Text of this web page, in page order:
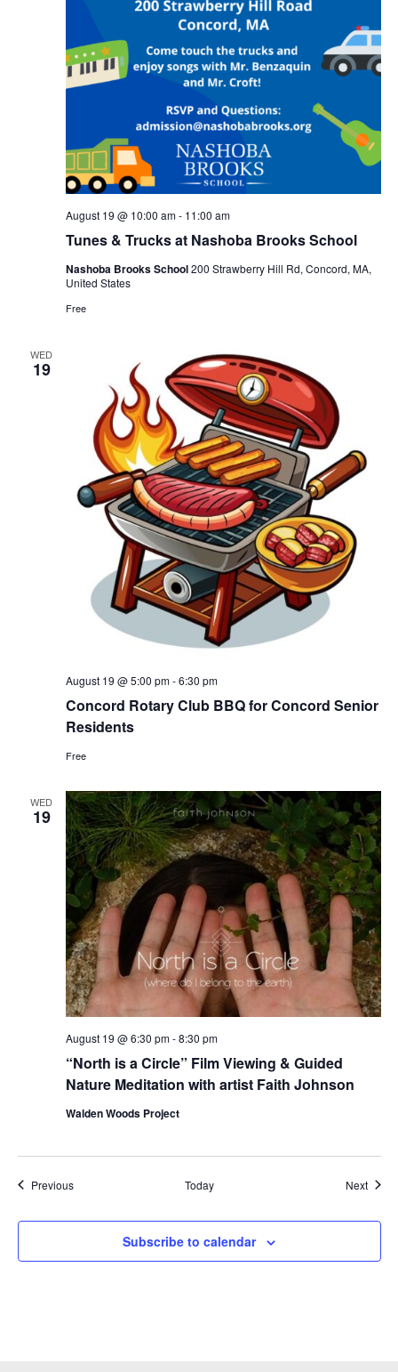
Tunes & Trucks at Nashoba Brooks School
August 19 @ 10:00 am- 11:00 am
Nashoba Brooks School200 Strawberry Hill Rd, Concord, MA,
United States
Free
WED
19
Concord Rotary Club BBQ for Concord Senior
Residents
August 19 @ 5:00 pm-6:30 pm
Free
WED
19
“North is a Circle” Film Viewing & Guided
Nature Meditation with artist Faith Johnson
August 19 @ 6:30 pm-8:30 pm
Walden Woods Project
PreviousEvents Today Next
Subscribe to calendar